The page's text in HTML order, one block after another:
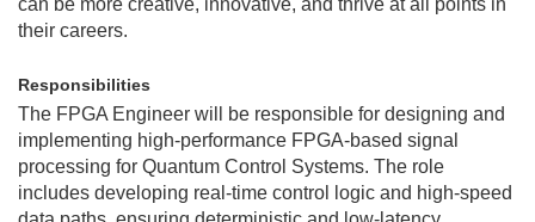
can be more creative, innovative, and thrive at all points in
their careers.
Responsibilities
The FPGA Engineer will be responsible for designing and
implementing high-performance FPGA-based signal
processing for Quantum Control Systems. The role
includes developing real-time control logic and high-speed